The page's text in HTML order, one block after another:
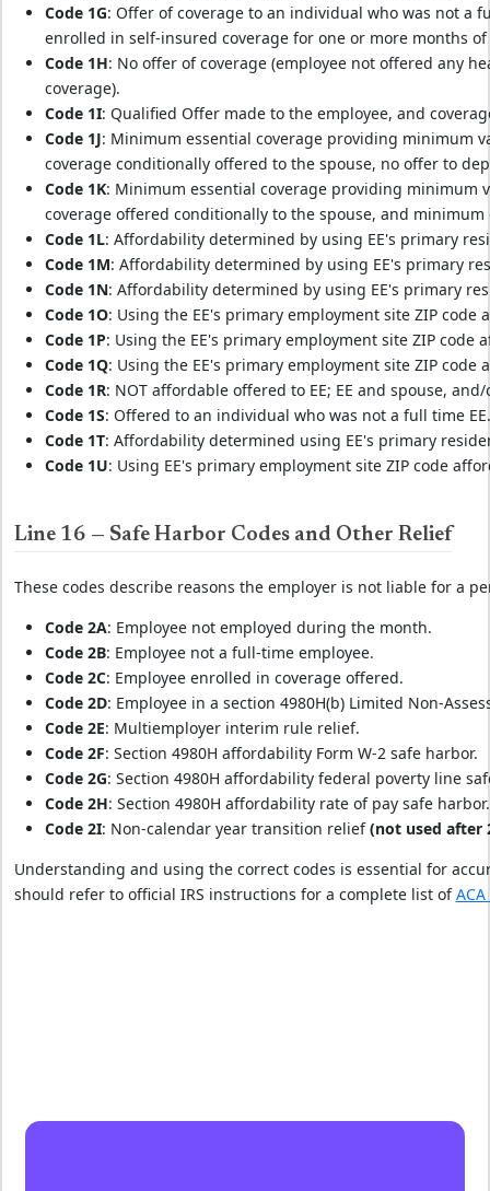
Code 1G: Offer of coverage to an individual who was not a
enrolled in self-insured coverage for one or more months of
Code 1H: No offer of coverage (employee not offered any
coverage).
Code 1I: Qualified Offer made to the employee, and
Code 1J: Minimum essential coverage providing minimum
coverage conditionally offered to the spouse, no offer to
Code 1K: Minimum essential coverage providing minimum
coverage offered conditionally to the spouse, and
Code 1L: Affordability determined by using EE's primary
Code 1M: Affordability determined by using EE's primary
Code 1N: Affordability determined by using EE's primary
Code 1O: Using the EE's primary employment site ZIP code
Code 1P: Using the EE's primary employment site ZIP code
Code 1Q: Using the EE's primary employment site ZIP code
Code 1R: NOT affordable offered to EE; EE and spouse,
Code 1S: Offered to an individual who was not a full time EE.
Code 1T: Affordability determined using EE's primary
Code 1U: Using EE's primary employment site ZIP code
Line 16 — Safe Harbor Codes and Other Relief
These codes describe reasons the employer is not liable for a
Code 2A: Employee not employed during the month.
Code 2B: Employee not a full-time employee.
Code 2C: Employee enrolled in coverage offered.
Code 2D: Employee in a section 4980H(b) Limited Non-
Code 2E: Multiemployer interim rule relief.
Code 2F: Section 4980H affordability Form W-2 safe harbor.
Code 2G: Section 4980H affordability federal poverty line
Code 2H: Section 4980H affordability rate of pay safe harbor.
Code 2I: Non-calendar year transition relief(not used after
Understanding and using the correct codes is essential for
should refer to official IRS instructions for a complete list of